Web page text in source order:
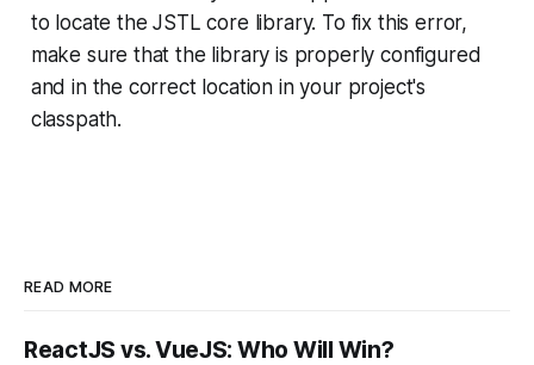
to locate the JSTL core library. To fix this error,
make sure that the library is properly configured
and in the correct location in your project's
classpath.
READ MORE
ReactJS vs. VueJS: Who Will Win?